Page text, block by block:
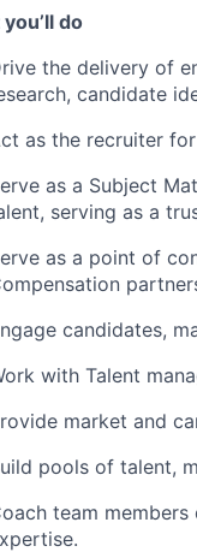
do
the delivery of
candidate
as the recruiter
as a Subject
serving as a
as a point of
candidates,
with Talent
market and
pools of talent,
team